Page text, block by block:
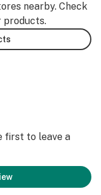
nearby. Check
products.
first to leave a